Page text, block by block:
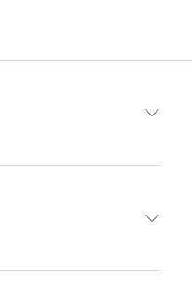
for 3-4 months